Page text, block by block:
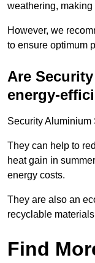
weathering,
However, we
to ensure optimum
Are
energy-
Security Aluminium
They can help to
heat gain in
energy costs.
They are also an
recyclable
Find